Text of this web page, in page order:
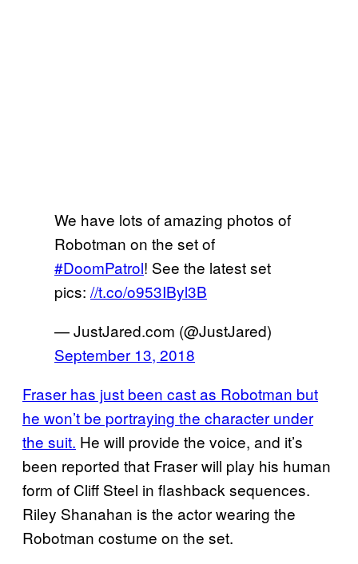
We have lots of amazing photos of
Robotman on the set of
#DoomPatrol! See the latest set
pics: //t.co/o953IByl3B
— JustJared.com (@JustJared)
September 13, 2018
Fraser has just been cast as Robotman but
he won’t be portraying the character under
the suit. He will provide the voice, and it’s
been reported that Fraser will play his human
form of Cliff Steel in flashback sequences.
Riley Shanahan is the actor wearing the
Robotman costume on the set.